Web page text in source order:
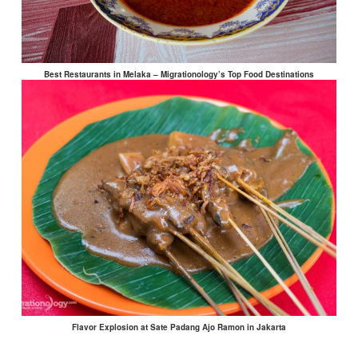
Best Restaurants in Melaka – Migrationology’s Top Food Destinations
Flavor Explosion at Sate Padang Ajo Ramon in Jakarta